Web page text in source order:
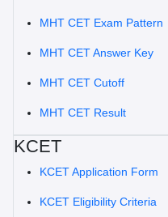
MHT CET Exam Pattern
MHT CET Answer Key
MHT CET Cutoff
MHT CET Result
KCET
KCET Application Form
KCET Eligibility Criteria